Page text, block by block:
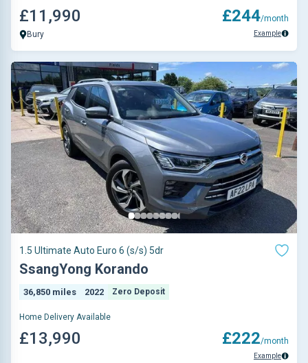
£11,990
Bury
£244/month
Example
1.5 Ultimate Auto Euro 6 (s/s) 5dr
SsangYong Korando
36,850 miles 2022 Zero Deposit
Home Delivery Available
£13,990 £222/month
Example